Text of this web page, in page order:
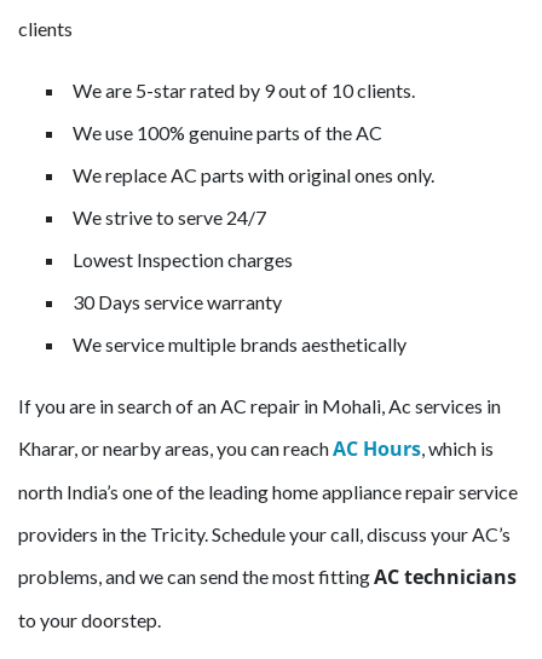
clients
We are 5-star rated by 9 out of 10 clients.
We use 100% genuine parts of the AC
We replace AC parts with original ones only.
We strive to serve 24/7
Lowest Inspection charges
30 Days service warranty
We service multiple brands aesthetically
If you are in search of an AC repair in Mohali, Ac services in
Kharar, or nearby areas, you can reachAC Hours, which is
north India’s one of the leading home appliance repair service
providers in the Tricity. Schedule your call, discuss your AC’s
problems, and we can send the most fittingAC technicians
to your doorstep.